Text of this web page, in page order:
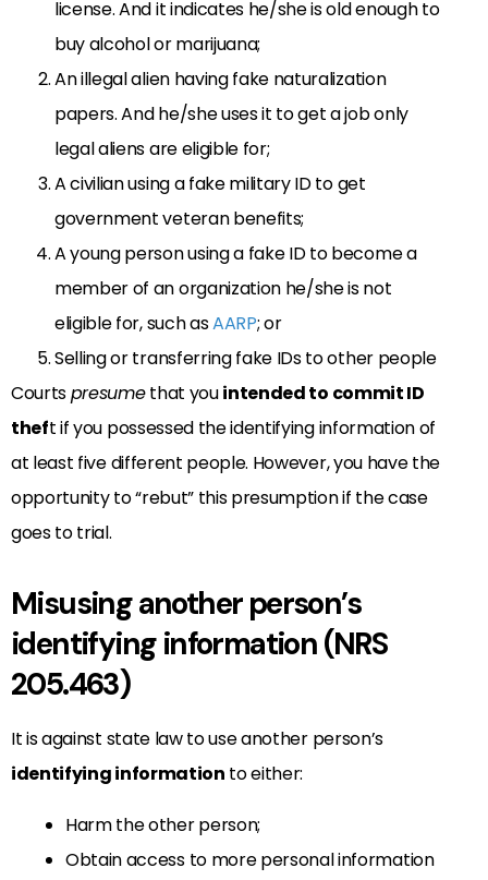
license. And it indicates he/she is old enough to
buy alcohol or marijuana;
An illegal alien having fake naturalization
papers. And he/she uses it to get a job only
legal aliens are eligible for;
A civilian using a fake military ID to get
government veteran benefits;
A young person using a fake ID to become a
member of an organization he/she is not
eligible for, such asAARP; or
Selling or transferring fake IDs to other people
Courtspresumethat youintendedto commit ID
theft if you possessed the identifying information of
at least five different people. However, you have the
opportunity to “rebut” this presumption if the case
goes to trial.
Misusing another person’s
identifying information (NRS
205.463)
It is against state law to use another person’s
identifying information to either:
Harm the other person;
Obtain access to more personal information